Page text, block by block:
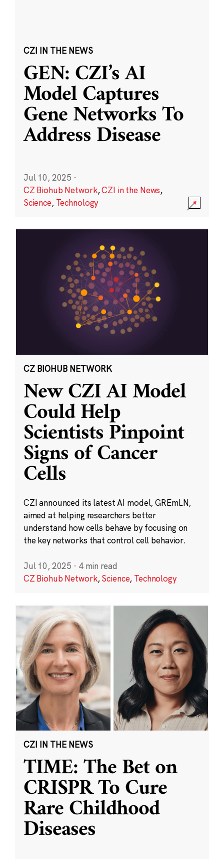
CZI IN THE NEWS
GEN: CZI’s AI
Model Captures
Gene Networks To
Address Disease
Jul 10, 2025 ·
CZ Biohub Network,CZI in the News,
Science, Technology
CZ BIOHUB NETWORK
New CZI AI Model
Could Help
Scientists Pinpoint
Signs of Cancer
Cells
CZI announced its latest AI model, GREmLN,
aimed at helping researchers better
understand how cells behave by focusing on
the key networks that control cell behavior.
Jul 10, 2025 · 4 min read
CZ Biohub Network,Science, Technology
CZI IN THE NEWS
TIME: The Bet on
CRISPR To Cure
Rare Childhood
Diseases